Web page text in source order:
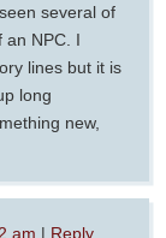
several of
an NPC. I
lines but it is
long
new,
am | Reply